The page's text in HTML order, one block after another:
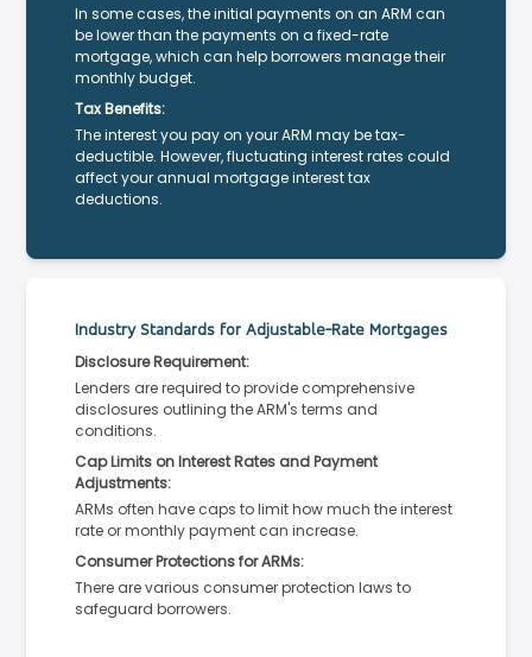
In some cases, the initial payments on an ARM can
be lower than the payments on a fixed-rate
mortgage, which can help borrowers manage their
monthly budget.
Tax Benefits:
The interest you pay on your ARM may be tax-
deductible. However, fluctuating interest rates could
affect your annual mortgage interest tax
deductions.
Industry Standards for Adjustable-Rate Mortgages
Disclosure Requirement:
Lenders are required to provide comprehensive
disclosures outlining the ARM's terms and
conditions.
Cap Limits on Interest Rates and Payment
Adjustments:
ARMs often have caps to limit how much the interest
rate or monthly payment can increase.
Consumer Protections for ARMs:
There are various consumer protection laws to
safeguard borrowers.